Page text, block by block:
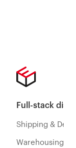
Full-stack
Shipping &
Warehousing &